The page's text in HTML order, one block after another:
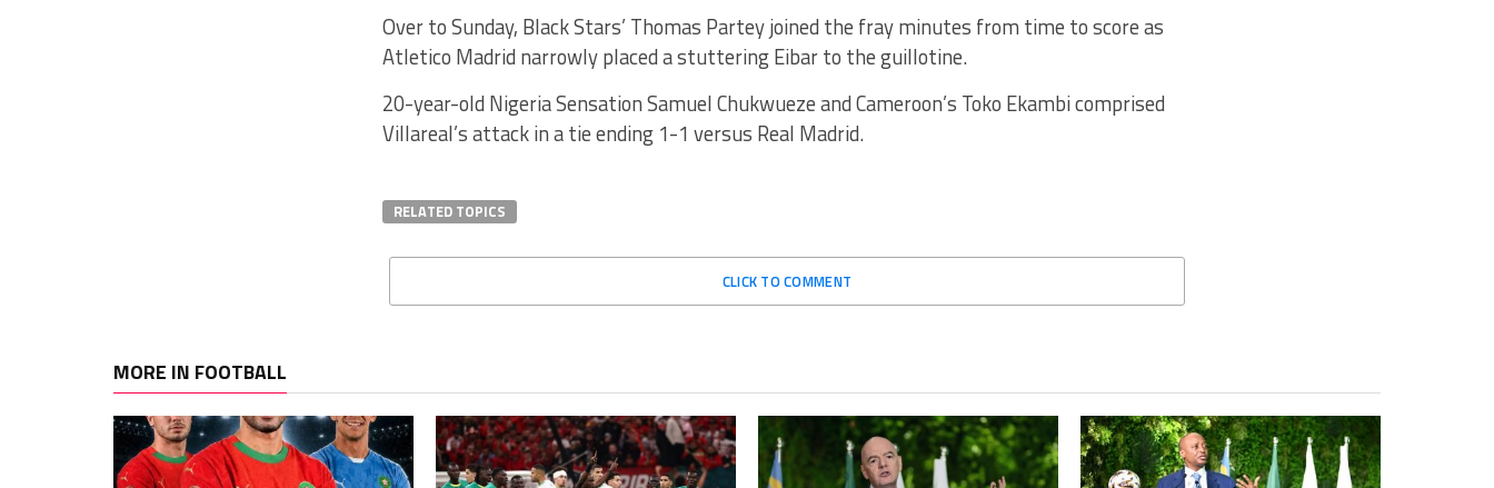
Over to Sunday, Black Stars’ Thomas Partey joined the fray minutes from time to score as
Atletico Madrid narrowly placed a stuttering Eibar to the guillotine.
20-year-old Nigeria Sensation Samuel Chukwueze and Cameroon’s Toko Ekambi comprised
Villareal’s attack in a tie ending 1-1 versus Real Madrid.
RELATED TOPICS
CLICK TO COMMENT
MORE IN FOOTBALL